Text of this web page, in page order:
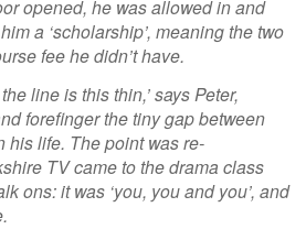
opened, he was allowed in and
a ‘scholarship’, meaning the two
fee he didn’t have.
line is this thin,’ says Peter,
forefinger the tiny gap between
his life. The point was re-
TV came to the drama class
ons: it was ‘you, you and you’, and